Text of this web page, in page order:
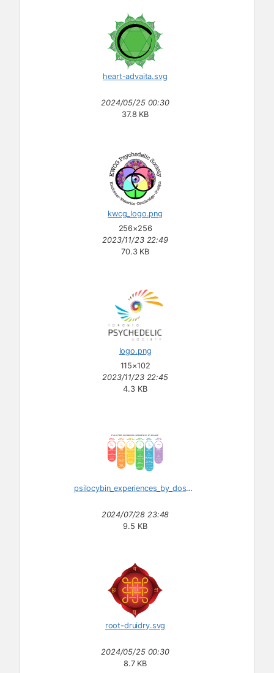
heart-advaita.svg
2024/05/25 00:30
37.8 KB
kwcg_logo.png
256×256
2023/11/23 22:49
70.3 KB
logo.png
115×102
2023/11/23 22:45
4.3 KB
psilocybin_experiences_by_dosage.svg
2024/07/28 23:48
9.5 KB
root-druidry.svg
2024/05/25 00:30
8.7 KB